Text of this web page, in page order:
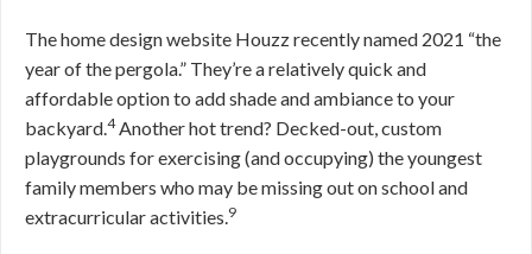
The home design website Houzz recently named 2021 “the
year of the pergola.” They’re a relatively quick and
affordable option to add shade and ambiance to your
backyard.4Another hot trend? Decked-out, custom
playgrounds for exercising (and occupying) the youngest
family members who may be missing out on school and
extracurricular activities.9